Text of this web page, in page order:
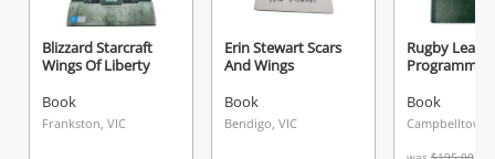
Get notified when the price changes or your
watched items sell. Login/register to get
started! You can update your settings anytime
in your Wishlist.
Blizzard Starcraft
Wings Of Liberty
Book
Frankston, VIC
Erin Stewart Scars
And Wings
Book
Bendigo, VIC
Rugby
Programmes
Book
Campbelltown,
Checkout
Email
Message